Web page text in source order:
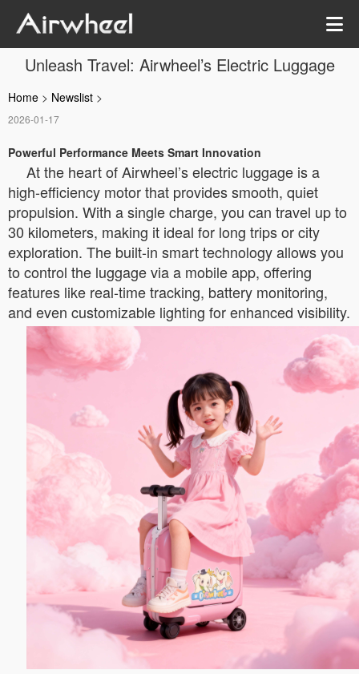
Unleash Travel: Airwheel’s Electric Luggage
Home > Newslist >
2026-01-17
Powerful Performance Meets Smart Innovation
At the heart of Airwheel’s electric luggage is a
high-efficiency motor that provides smooth, quiet
propulsion. With a single charge, you can travel up to
30 kilometers, making it ideal for long trips or city
exploration. The built-in smart technology allows you
to control the luggage via a mobile app, offering
features like real-time tracking, battery monitoring,
and even customizable lighting for enhanced visibility.